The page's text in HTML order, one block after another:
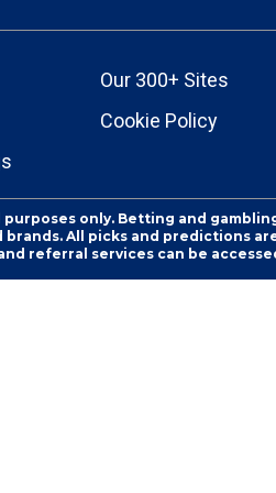
Our 300+ Sites
Cookie Policy
only. Betting and
All picks and predictions
referral services can be